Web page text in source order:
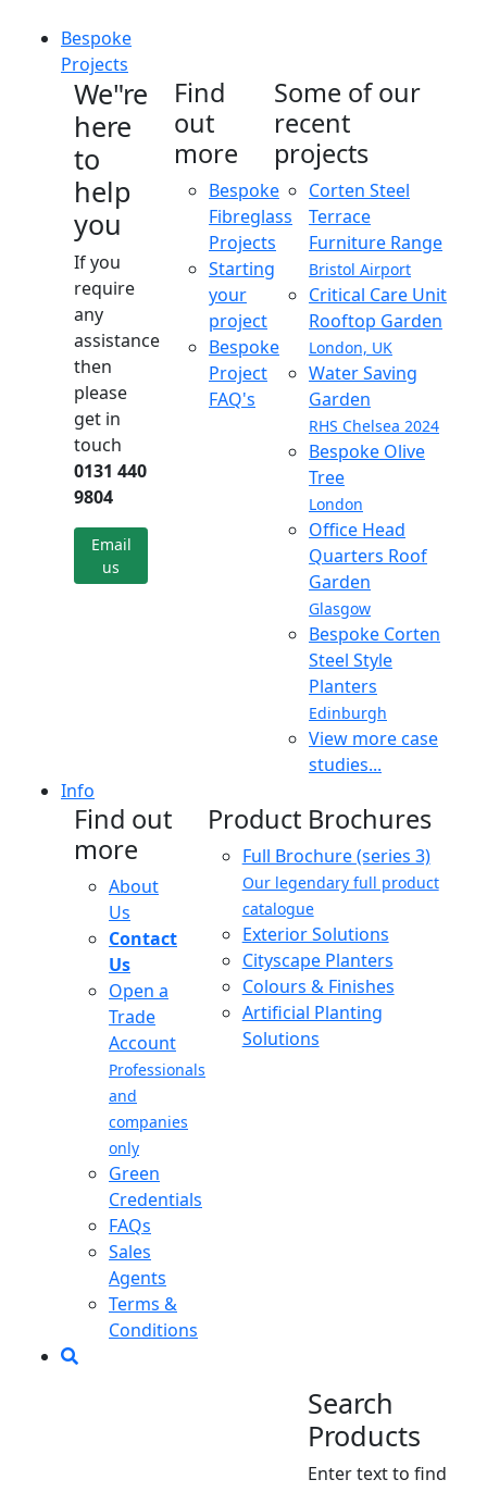
Bespoke
Projects
We"re
here
to
help
you
If you
require
any
assistance
then
please
get in
touch
0131 440
9804
Email
us
Find
out
more
Bespoke
Fibreglass
Projects
Starting
your
project
Bespoke
Project
FAQ's
Some of our
recent
projects
Corten Steel
Terrace
Furniture Range
Bristol Airport
Critical Care Unit
Rooftop Garden
London, UK
Water Saving
Garden
RHS Chelsea 2024
Bespoke Olive
Tree
London
Office Head
Quarters Roof
Garden
Glasgow
Bespoke Corten
Steel Style
Planters
Edinburgh
View more case
studies...
Info
Find out
more
About
Us
Contact
Us
Open a
Trade
Account
Professionals
and
companies
only
Green
Credentials
FAQs
Sales
Agents
Terms &
Conditions
Product Brochures
Full Brochure (series 3)
Our legendary full product
catalogue
Exterior Solutions
Cityscape Planters
Colours & Finishes
Artificial Planting
Solutions
Search
Products
Enter text to find